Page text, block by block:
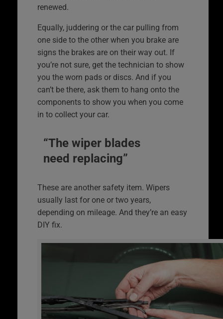
renewed.
Equally, juddering or the car pulling from
one side to the other when you brake are
signs the brakes are on their way out. If
you’re not sure, get the technician to show
you the worn pads or discs. And if you
can’t be there, ask them to hang onto the
components to show you when you come
in to collect your car.
“The wiper blades
need replacing”
These are another safety item. Wipers
usually last for one or two years,
depending on mileage. And they’re an easy
DIY fix.